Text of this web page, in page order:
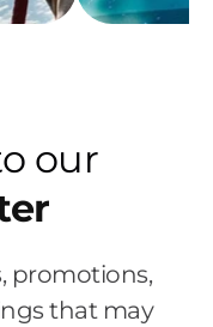
our
promotions,
that may